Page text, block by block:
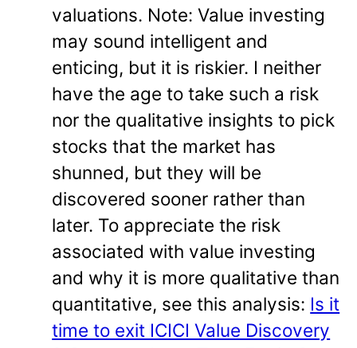
valuations. Note: Value investing
may sound intelligent and
enticing, but it is riskier. I neither
have the age to take such a risk
nor the qualitative insights to pick
stocks that the market has
shunned, but they will be
discovered sooner rather than
later. To appreciate the risk
associated with value investing
and why it is more qualitative than
quantitative, see this analysis: Is it
time to exit ICICI Value Discovery